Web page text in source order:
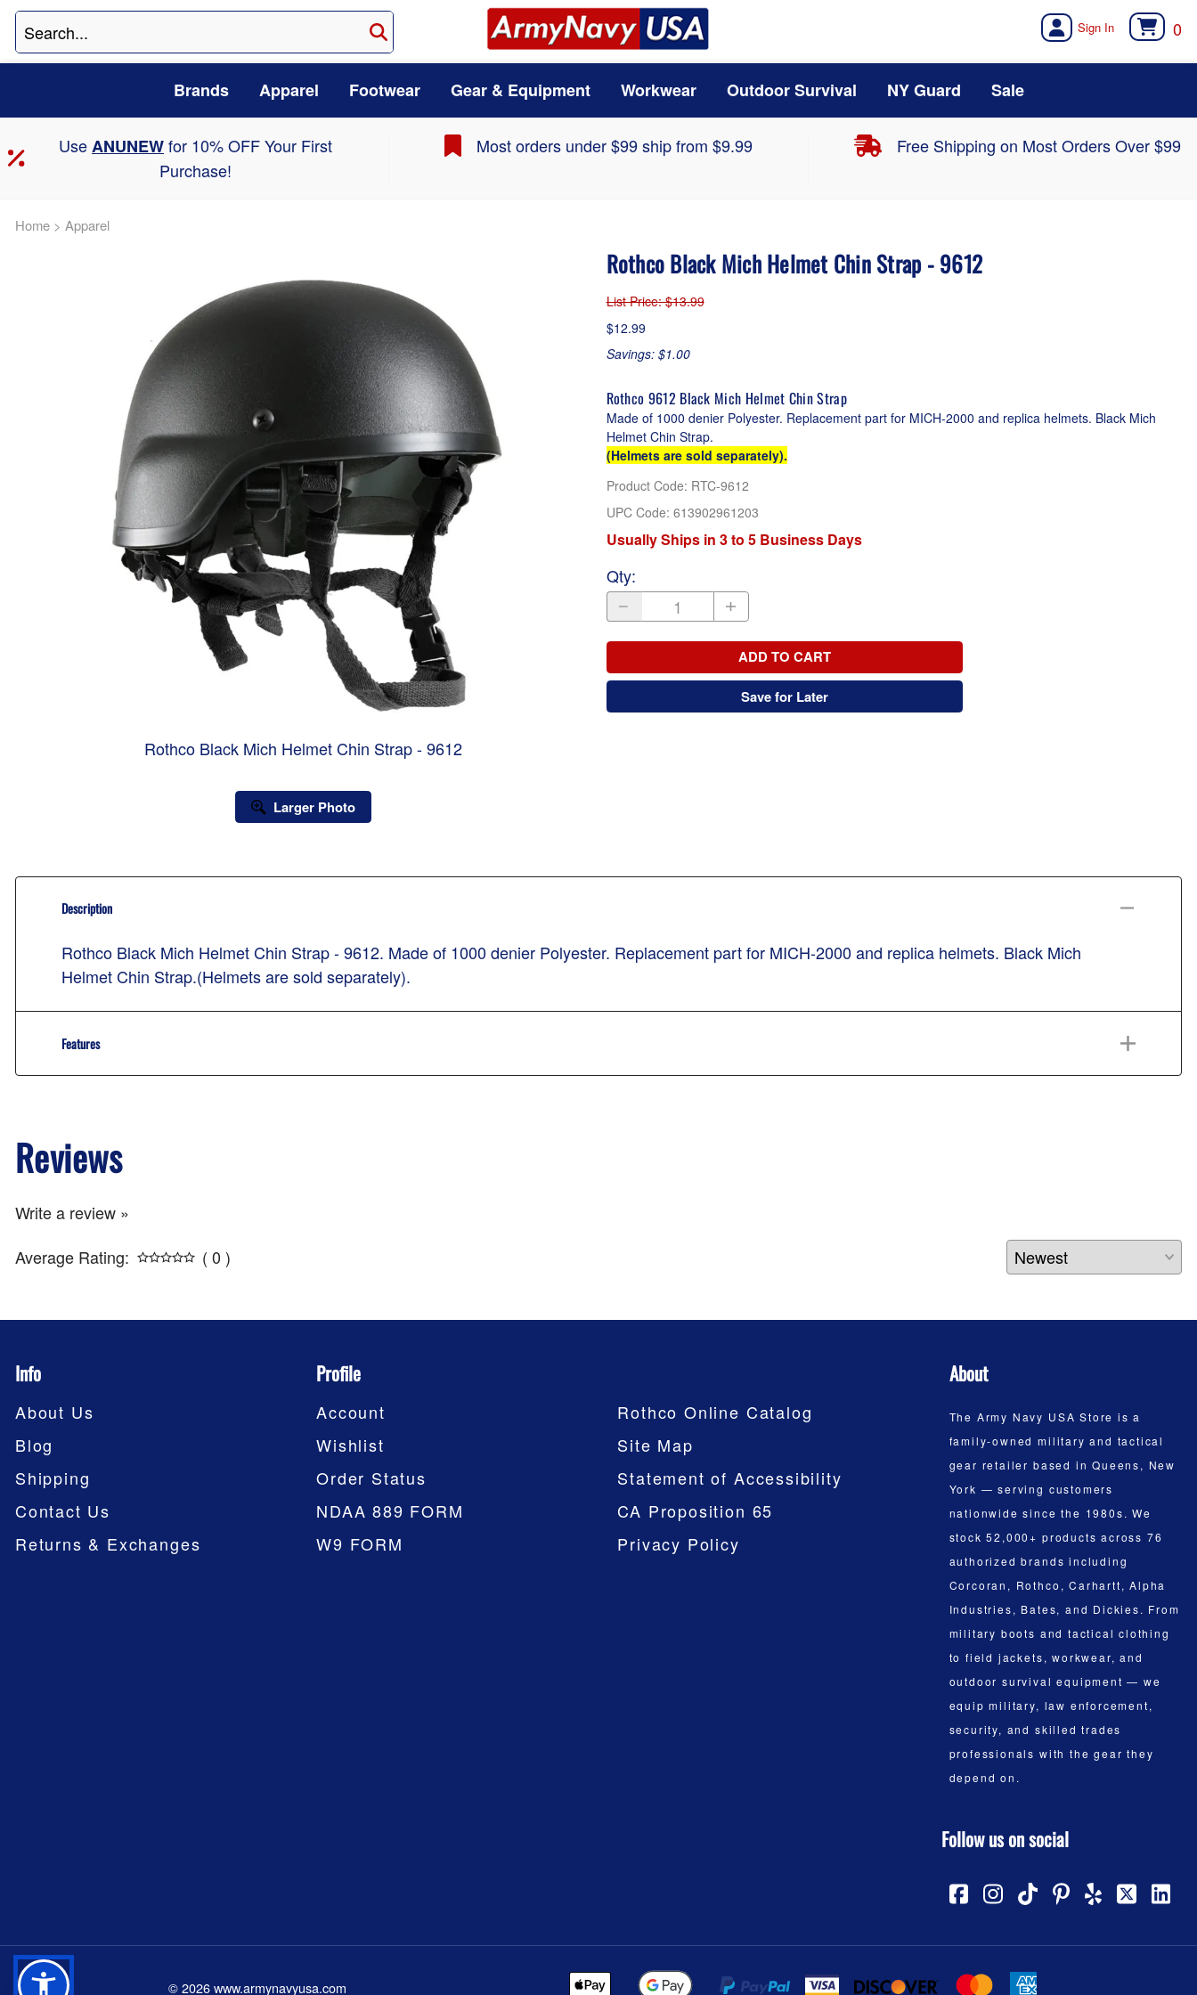
0
Brands Apparel Footwear Gear & Equipment Workwear Outdoor Survival NY Guard Sale
UseANUNEWfor 10% OFF Your First
Purchase!
Most orders under $99 ship from $9.99 Free Shipping on Most Orders Over $99
Home > Apparel
Rothco Black Mich Helmet Chin Strap - 9612
Larger Photo
Rothco Black Mich Helmet Chin Strap - 9612
List Price: $13.99
$12.99
Savings: $1.00
Rothco 9612 Black Mich Helmet Chin Strap
Made of 1000 denier Polyester. Replacement part for MICH-2000 and replica helmets. Black Mich
Helmet Chin Strap.
(Helmets are sold separately).
Product Code: RTC-9612
UPC Code: 613902961203
Usually Ships in 3 to 5 Business Days
Qty:
ADD TO CART
Save for Later
Description
Rothco Black Mich Helmet Chin Strap - 9612. Made of 1000 denier Polyester. Replacement part for MICH-2000 and replica helmets. Black Mich
Helmet Chin Strap.(Helmets are sold separately).
Features
Reviews
Write a review »
Average Rating:
( 0 )
Info
About Us
Blog
Shipping
Contact Us
Returns & Exchanges
Profile
Account
Wishlist
Order Status
NDAA 889 FORM
W9 FORM
Rothco Online Catalog
Site Map
Statement of Accessibility
CA Proposition 65
Privacy Policy
About
The Army Navy USA Store is a
family-owned military and tactical
gear retailer based in Queens, New
York — serving customers
nationwide since the 1980s. We
stock 52,000+ products across 76
authorized brands including
Corcoran, Rothco, Carhartt, Alpha
Industries, Bates, and Dickies. From
military boots and tactical clothing
to field jackets, workwear, and
outdoor survival equipment — we
equip military, law enforcement,
security, and skilled trades
professionals with the gear they
depend on.
Follow us on social
©2026www.armynavyusa.com